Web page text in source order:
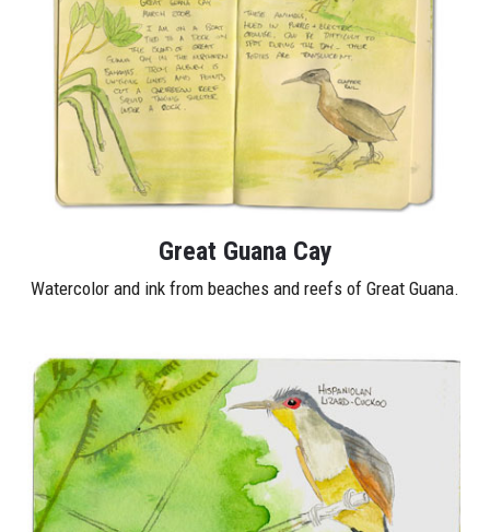
Great Guana Cay
Watercolor and ink from beaches and reefs of Great Guana.